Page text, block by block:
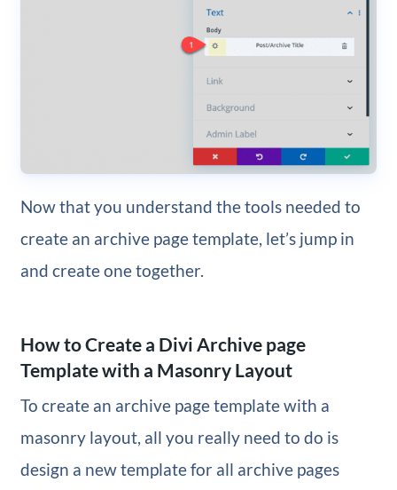
Now that you understand the tools needed to
create an archive page template, let’s jump in
and create one together.
How to Create a Divi Archive page
Template with a Masonry Layout
To create an archive page template with a
masonry layout, all you really need to do is
design a new template for all archive pages